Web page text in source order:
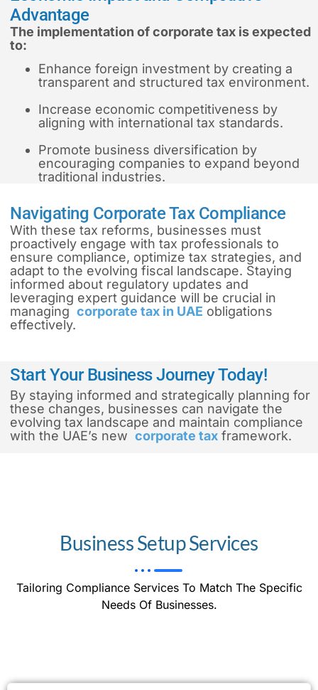
Advantage
The implementation of corporate tax is expected
to:
Enhance foreign investment by creating a
transparent and structured tax environment.
Increase economic competitiveness by
aligning with international tax standards.
Promote business diversification by
encouraging companies to expand beyond
traditional industries.
Navigating Corporate Tax Compliance
With these tax reforms, businesses must
proactively engage with tax professionals to
ensure compliance, optimize tax strategies, and
adapt to the evolving fiscal landscape. Staying
informed about regulatory updates and
leveraging expert guidance will be crucial in
managing corporate tax in UAE obligations
effectively.
Start Your Business Journey Today!
By staying informed and strategically planning for
these changes, businesses can navigate the
evolving tax landscape and maintain compliance
with the UAE’s new corporate tax framework.
Business Setup Services
Tailoring Compliance Services To Match The Specific
Needs Of Businesses.